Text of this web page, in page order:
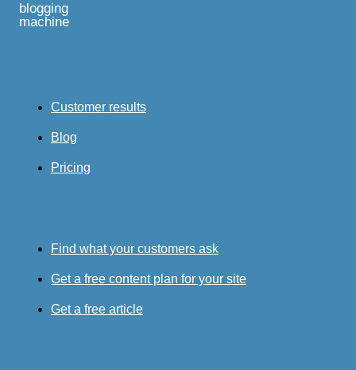
blogging
machine
Customer results
Blog
Pricing
Find what your customers ask
Get a free content plan for your site
Get a free article